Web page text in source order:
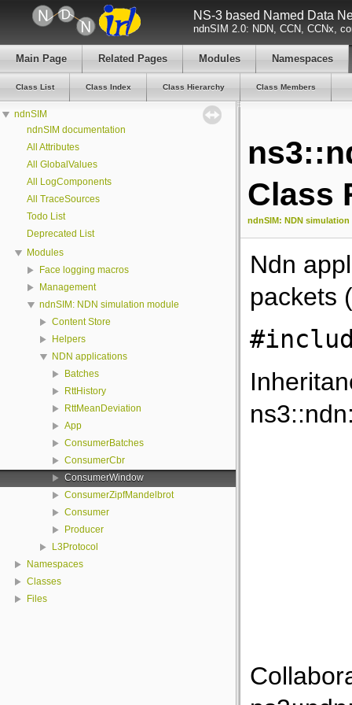
NS-3 based Named Data
ndnSIM 2.0: NDN, CCN, CCNx,
Main Page Related Pages Modules Namespaces
Class List Class Index Class Hierarchy Class Members
ndnSIM
ndnSIM documentation
All Attributes
All GlobalValues
All LogComponents
All TraceSources
Todo List
Deprecated List
Modules
Face logging macros
Management
ndnSIM: NDN simulation module
Content Store
Helpers
NDN applications
Batches
RttHistory
RttMeanDeviation
App
ConsumerBatches
ConsumerCbr
ConsumerWindow
ConsumerZipfMandelbrot
Consumer
Producer
L3Protocol
Namespaces
Classes
Files
Class
ndnSIM: NDN
Ndn
packets